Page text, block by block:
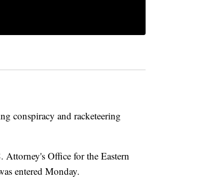
conspiracy and racketeering
Office for the Eastern
entered Monday.